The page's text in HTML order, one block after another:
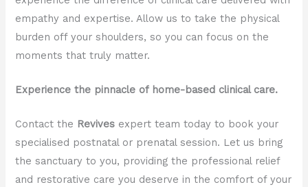
empathy and expertise. Allow us to take the physical
burden off your shoulders, so you can focus on the
moments that truly matter.
Experience the pinnacle of home-based clinical care.
Contact the Revives expert team today to book your
specialised postnatal or prenatal session. Let us bring
the sanctuary to you, providing the professional relief
and restorative care you deserve in the comfort of your